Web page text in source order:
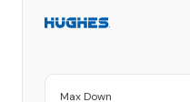
Max Down